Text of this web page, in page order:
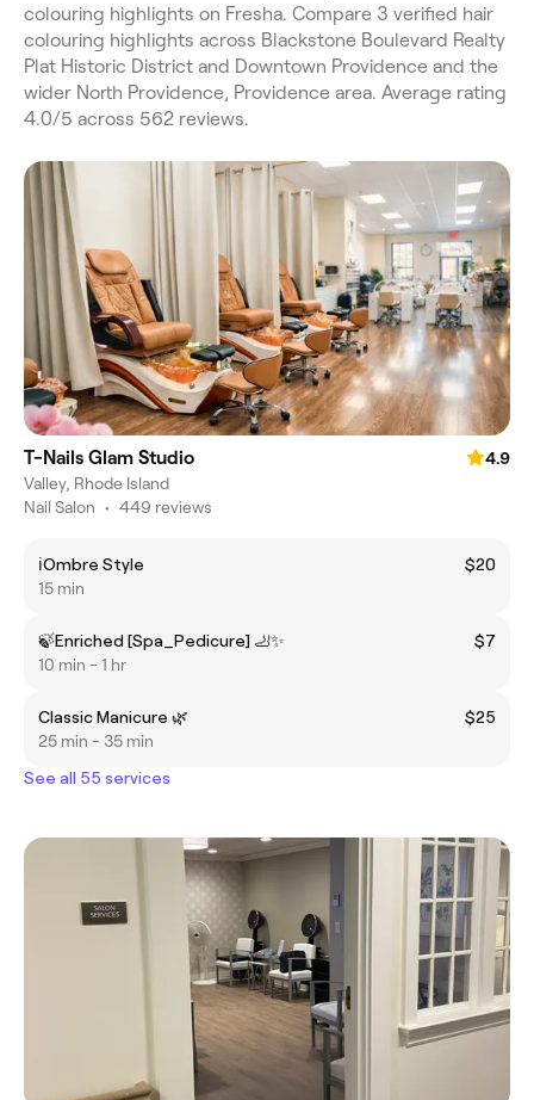
colouring highlights on Fresha. Compare 3 verified hair
colouring highlights across Blackstone Boulevard Realty
Plat Historic District and Downtown Providence and the
wider North Providence, Providence area. Average rating
4.0/5 across 562 reviews.
T-Nails Glam Studio
4.9
Valley, Rhode Island
Nail Salon • 449 reviews
ℹ️Ombre Style
$20
15 min
🍃Enriched [Spa_Pedicure] 🦶✨
$7
10 min - 1 hr
Classic Manicure 🌿
$25
25 min - 35 min
See all 55 services